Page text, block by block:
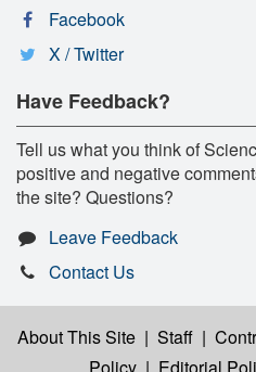
Facebook
X / Twitter
Have Feedback?
Tell us what you think of
positive and negative
the site? Questions?
Leave Feedback
Contact Us
About This Site | Staff |
Policy | Editorial